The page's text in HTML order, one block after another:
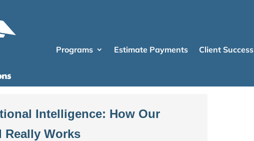
Programs Estimate Payments Client Success
Intelligence: How Our
Really Works